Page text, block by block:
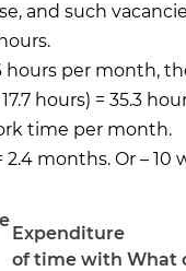
and such
hours per month,
hours) = 35.3
time per month.
months. Or – 10
Expenditure
of time with What